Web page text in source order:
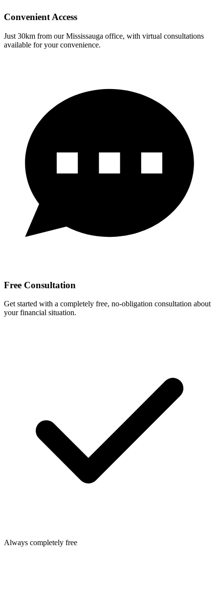
Convenient Access
Just 30km from our Mississauga office, with virtual consultations
available for your convenience.
Free Consultation
Get started with a completely free, no-obligation consultation about
your financial situation.
Always completely free